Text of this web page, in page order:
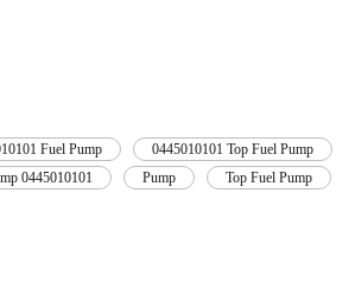
Fuel Pump 0445010101 Top Fuel Pump
0445010101 Pump Top Fuel Pump